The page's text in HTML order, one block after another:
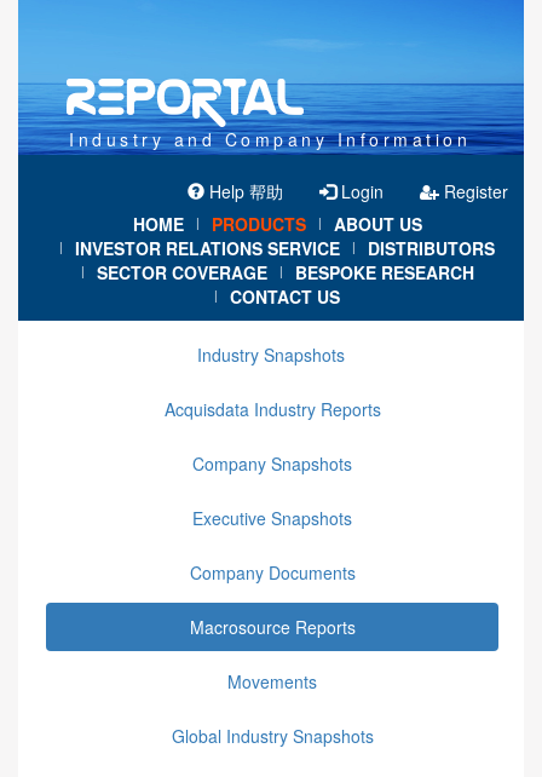
Industry and Company Information
Help 帮助 Login
Register
HOME
| PRODUCTS | ABOUT US
| INVESTOR RELATIONS SERVICE | DISTRIBUTORS
| SECTOR COVERAGE | BESPOKE RESEARCH
| CONTACT US
Industry Snapshots
Acquisdata Industry Reports
Company Snapshots
Executive Snapshots
Company Documents
Macrosource Reports
Movements
Global Industry Snapshots